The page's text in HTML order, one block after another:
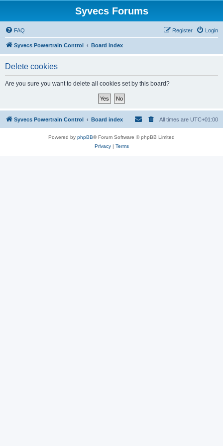
Syvecs Forums
FAQ Login
Register
Syvecs Powertrain Control Board index
Delete cookies
Are you sure you want to delete all cookies set by this board?
Syvecs Powertrain Control Board index All times are UTC+01:00
Powered by phpBB® Forum Software © phpBB Limited
Privacy| Terms